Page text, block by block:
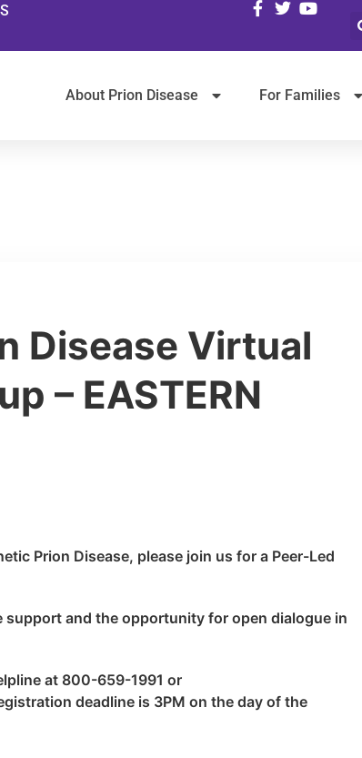
About Prion Disease For Families
Disease Virtual
– EASTERN
Prion Disease, please join us for a Peer-Led
and the opportunity for open dialogue in
at 800-659-1991 or
deadline is 3PM on the day of the